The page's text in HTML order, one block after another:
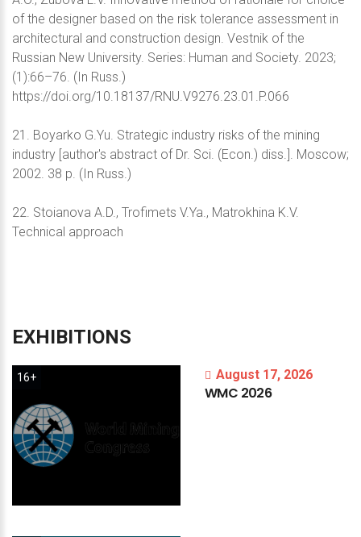
of the designer based on the risk tolerance assessment in
architectural and construction design. Vestnik of the
Russian New University. Series: Human and Society. 2023;
(1):66–76. (In Russ.)
https://doi.org/10.18137/RNU.V9276.23.01.P.066
21. Boyarko G.Yu. Strategic industry risks of the mining
industry [author's abstract of Dr. Sci. (Econ.) diss.]. Moscow;
2002. 38 p. (In Russ.)
22. Stoianova A.D., Trofimets V.Ya., Matrokhina K.V.
Technical approach
EXHIBITIONS
16+ August 17, 2026
WMC 2026